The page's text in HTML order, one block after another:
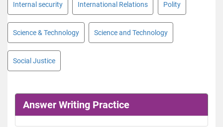
Internal security International Relations Polity
Science & Technology Science and Technology
Social Justice
Answer Writing Practice